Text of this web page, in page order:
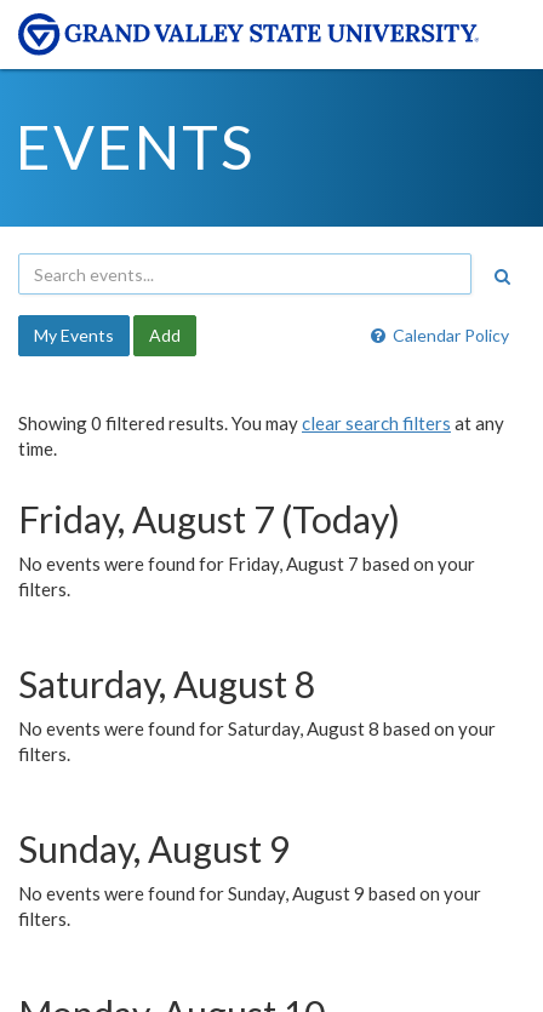
EVENTS
Calendar Policy
My Events Add
Showing 0 filtered results. You mayclear search filters at any
time.
Friday, August 7 (Today)
No events were found for Friday, August 7 based on your
filters.
Saturday, August 8
No events were found for Saturday, August 8 based on your
filters.
Sunday, August 9
No events were found for Sunday, August 9 based on your
filters.